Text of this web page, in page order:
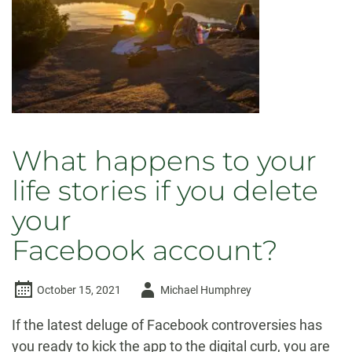
What happens to your
life stories if you delete
your
Facebook account?
October 15, 2021
AuthorMichael Humphrey
If the latest deluge of Facebook controversies has
you ready to kick the app to the digital curb, you are